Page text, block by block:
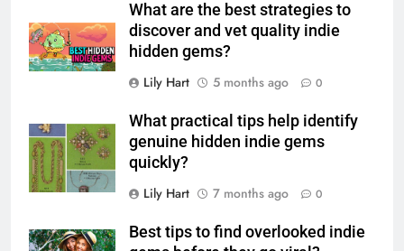
What are the best strategies to
discover and vet quality indie
hidden gems?
Lily Hart
5 months ago 0
What practical tips help identify
genuine hidden indie gems
quickly?
Lily Hart
7 months ago 0
Best tips to find overlooked indie